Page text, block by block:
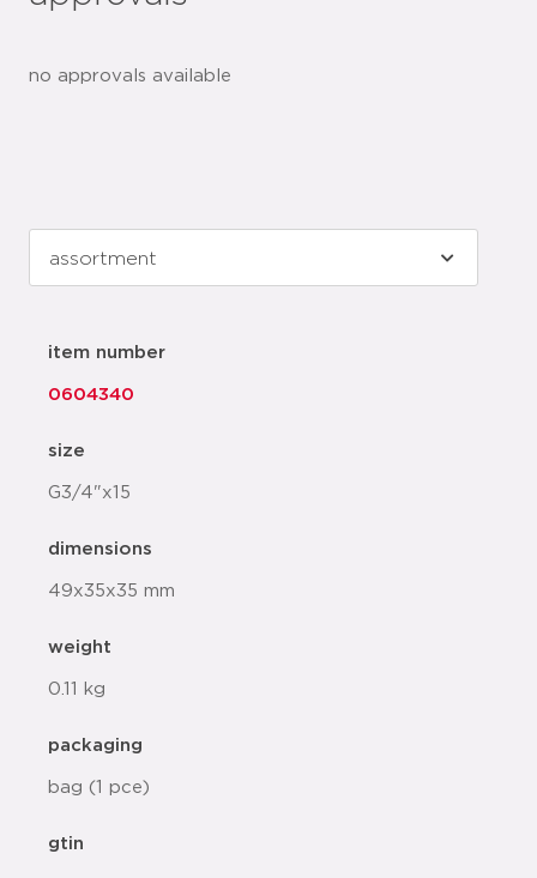
no approvals available
item number
0604340
size
G3/4"x15
dimensions
49x35x35 mm
weight
0.11 kg
packaging
bag (1 pce)
gtin